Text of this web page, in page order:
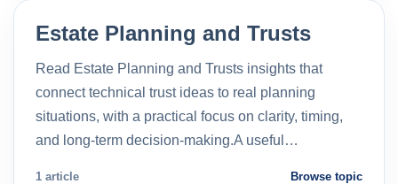
Estate Planning and Trusts
Read Estate Planning and Trusts insights that
connect technical trust ideas to real planning
situations, with a practical focus on clarity, timing,
and long-term decision-making.A useful…
1 article Browse topic